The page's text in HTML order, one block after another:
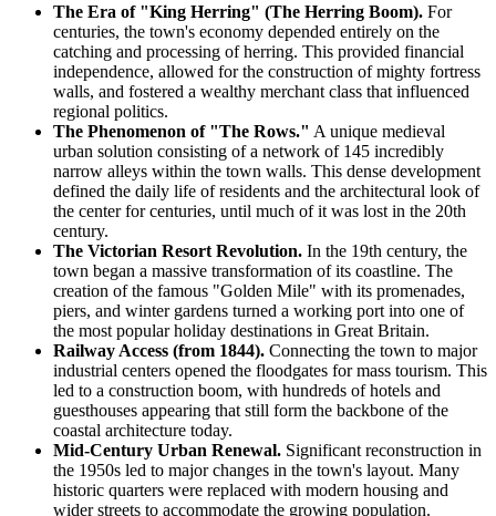
The Era of "King Herring" (The Herring Boom). For
centuries, the town's economy depended entirely on the
catching and processing of herring. This provided financial
independence, allowed for the construction of mighty fortress
walls, and fostered a wealthy merchant class that influenced
regional politics.
The Phenomenon of "The Rows." A unique medieval
urban solution consisting of a network of 145 incredibly
narrow alleys within the town walls. This dense development
defined the daily life of residents and the architectural look of
the center for centuries, until much of it was lost in the 20th
century.
The Victorian Resort Revolution. In the 19th century, the
town began a massive transformation of its coastline. The
creation of the famous "Golden Mile" with its promenades,
piers, and winter gardens turned a working port into one of
the most popular holiday destinations in Great Britain.
Railway Access (from 1844). Connecting the town to major
industrial centers opened the floodgates for mass tourism. This
led to a construction boom, with hundreds of hotels and
guesthouses appearing that still form the backbone of the
coastal architecture today.
Mid-Century Urban Renewal. Significant reconstruction in
the 1950s led to major changes in the town's layout. Many
historic quarters were replaced with modern housing and
wider streets to accommodate the growing population.